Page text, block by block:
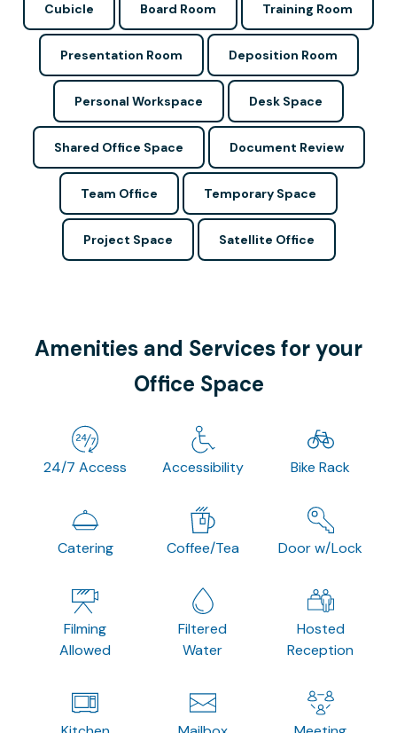
Cubicle Board Room Training Room
Presentation Room Deposition Room
Personal Workspace Desk Space
Shared Office Space Document Review
Team Office Temporary Space
Project Space Satellite Office
Amenities and Services for your
Office Space
24/7 Access Accessibility Bike Rack
Catering Coffee/Tea Door w/Lock
Filming
Allowed
Filtered
Water
Hosted
Reception